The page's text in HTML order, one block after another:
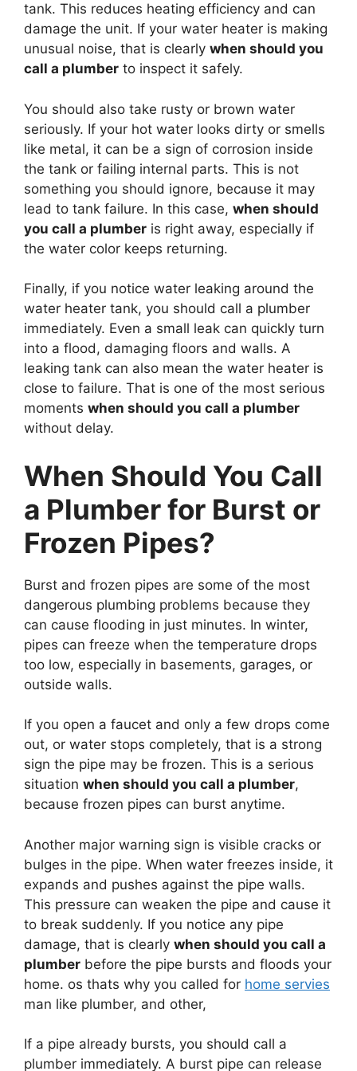
tank. This reduces heating efficiency and can
damage the unit. If your water heater is making
unusual noise, that is clearly when should you
call a plumber to inspect it safely.
You should also take rusty or brown water
seriously. If your hot water looks dirty or smells
like metal, it can be a sign of corrosion inside
the tank or failing internal parts. This is not
something you should ignore, because it may
lead to tank failure. In this case, when should
you call a plumber is right away, especially if
the water color keeps returning.
Finally, if you notice water leaking around the
water heater tank, you should call a plumber
immediately. Even a small leak can quickly turn
into a flood, damaging floors and walls. A
leaking tank can also mean the water heater is
close to failure. That is one of the most serious
moments when should you call a plumber
without delay.
When Should You Call
a Plumber for Burst or
Frozen Pipes?
Burst and frozen pipes are some of the most
dangerous plumbing problems because they
can cause flooding in just minutes. In winter,
pipes can freeze when the temperature drops
too low, especially in basements, garages, or
outside walls.
If you open a faucet and only a few drops come
out, or water stops completely, that is a strong
sign the pipe may be frozen. This is a serious
situation when should you call a plumber,
because frozen pipes can burst anytime.
Another major warning sign is visible cracks or
bulges in the pipe. When water freezes inside, it
expands and pushes against the pipe walls.
This pressure can weaken the pipe and cause it
to break suddenly. If you notice any pipe
damage, that is clearly when should you call a
plumber before the pipe bursts and floods your
home. os thats why you called for home servies
man like plumber, and other,
If a pipe already bursts, you should call a
plumber immediately. A burst pipe can release